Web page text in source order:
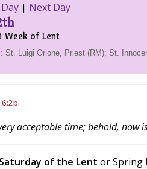
| Next Day
Week of Lent
St. Luigi Orione, Priest (RM); St.
acceptable time; behold, now
of the Lent or Spring